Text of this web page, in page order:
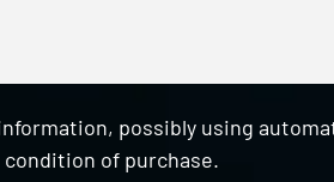
possibly using
of purchase.